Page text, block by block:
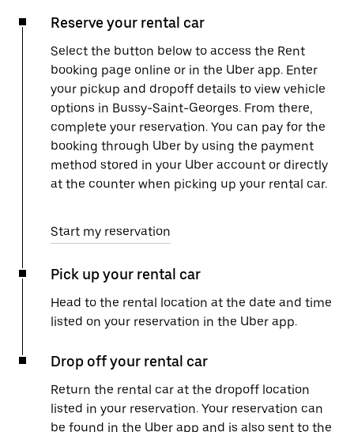
Reserve your rental car
Select the button below to access the Rent
booking page online or in the Uber app. Enter
your pickup and dropoff details to view vehicle
options in Bussy-Saint-Georges. From there,
complete your reservation. You can pay for the
booking through Uber by using the payment
method stored in your Uber account or directly
at the counter when picking up your rental car.
Start my reservation
Pick up your rental car
Head to the rental location at the date and time
listed on your reservation in the Uber app.
Drop off your rental car
Return the rental car at the dropoff location
listed in your reservation. Your reservation can
be found in the Uber app and is also sent to the